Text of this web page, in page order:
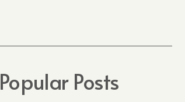
Popular Posts